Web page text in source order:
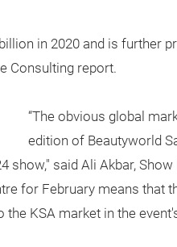
in 2020 and is further
Consulting report.
“The obvious global
edition of Beautyworld
show," said Ali Akbar,
for February means that
KSA market in the